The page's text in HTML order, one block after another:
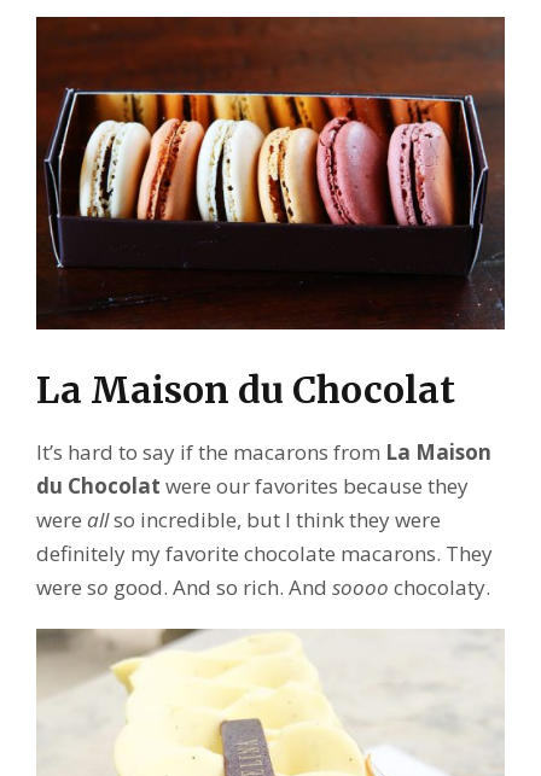
La Maison du Chocolat
It’s hard to say if the macarons from La Maison
du Chocolat were our favorites because they
were allso incredible, but I think they were
definitely my favorite chocolate macarons. They
were so good. And so rich. And soooo chocolaty.